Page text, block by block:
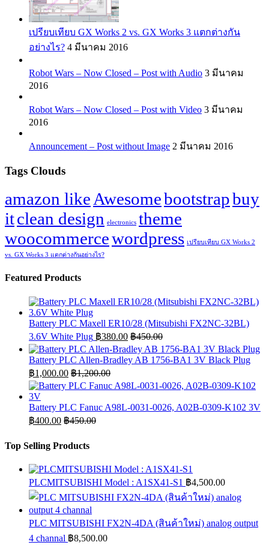
เปรียบเทียบ GX Works 2 vs. GX Works 3 แตกต่างกัน
อย่างไร? 4 มีนาคม 2016
Robot Wars – Now Closed – Post with Audio 3 มีนาคม
2016
Robot Wars – Now Closed – Post with Video 3 มีนาคม
2016
Announcement – Post without Image 2 มีนาคม 2016
Tags Clouds
amazon like Awesomebootstrapbuy
itclean design electronics theme
woocommercewordpress เปรียบเทียบ GX Works 2
vs. GX Works 3 แตกต่างกันอย่างไร?
Featured Products
Battery PLC Maxell ER10/28 (Mitsubishi FX2NC-32BL)
3.6V White Plug ฿380.00 ฿450.00
Battery PLC Allen-Bradley AB 1756-BA1 3V Black Plug
฿1,000.00 ฿1,200.00
Battery PLC Fanuc A98L-0031-0026, A02B-0309-K102 3V
฿400.00 ฿450.00
Top Selling Products
PLCMITSUBISHI Model : A1SX41-S1 ฿4,500.00
PLC MITSUBISHI FX2N-4DA (สินค้าใหม่) analog output
4 channal ฿8,500.00